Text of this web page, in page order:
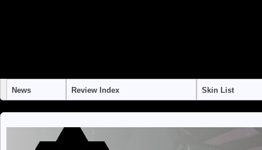
News Review Index Skin List